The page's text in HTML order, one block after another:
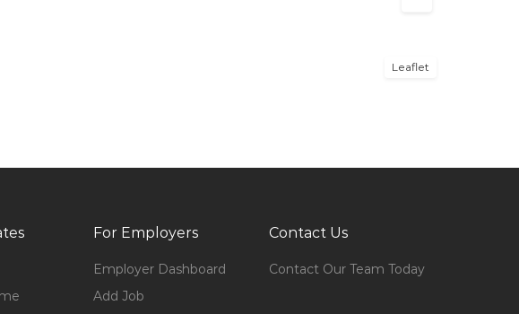
Leaflet
For Employers
Employer Dashboard
Add Job
Contact Us
Contact Our Team Today